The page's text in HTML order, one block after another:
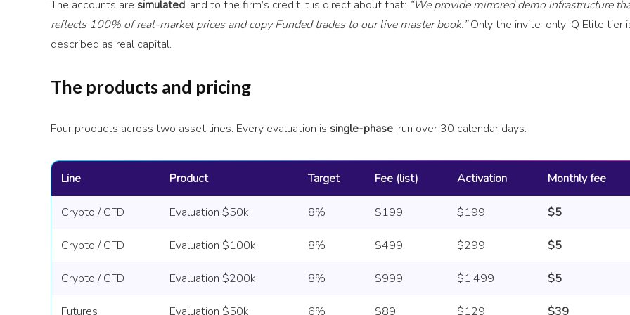
The accounts are simulated, and to the firm’s credit it is direct about that: “We provide mirrored demo infrastructure
reflects 100% of real-market prices and copy Funded trades to our live master book.”Only the invite-only IQ Elite tier
described as real capital.
The products and pricing
Four products across two asset lines. Every evaluation is single-phase, run over 30 calendar days.
Line Product Target Fee (list) Activation Monthly fee
Crypto / CFD Evaluation $50k 8% $199 $199 $5
Crypto / CFD Evaluation $100k 8% $499 $299 $5
Crypto / CFD Evaluation $200k 8% $999 $1,499 $5
Futures Evaluation $50k 6% $89 $129 $39